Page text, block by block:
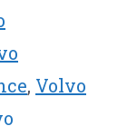
, Volvo